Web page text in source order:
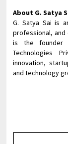
About G. Satya
G. Satya Sai is
professional, and
is the founder
Technologies
innovation,
and technology